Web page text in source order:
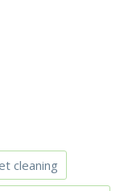
cleaning